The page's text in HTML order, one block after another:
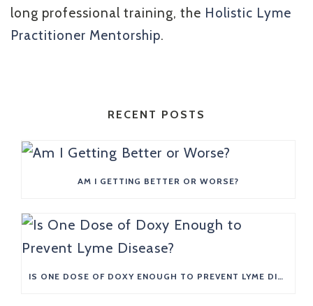
long professional training, the Holistic Lyme
Practitioner Mentorship.
RECENT POSTS
AM I GETTING BETTER OR WORSE?
IS ONE DOSE OF DOXY ENOUGH TO PREVENT LYME DISEASE?